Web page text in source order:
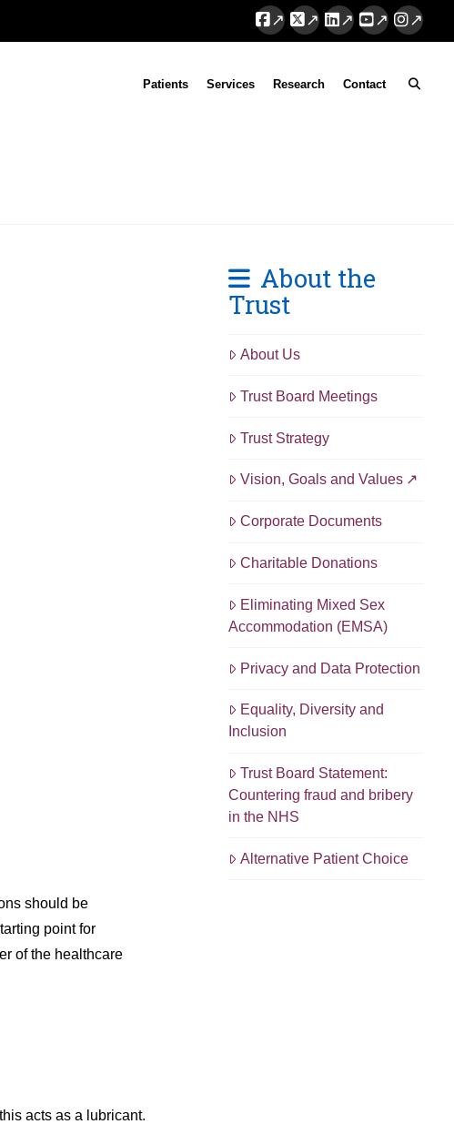
Patients Services Research Contact
should be
point for
of the healthcare
acts as a lubricant.
About the
Trust
About Us
Trust Board Meetings
Trust Strategy
Vision, Goals and Values
Corporate Documents
Charitable Donations
Eliminating Mixed Sex
Accommodation (EMSA)
Privacy and Data Protection
Equality, Diversity and
Inclusion
Trust Board Statement:
Countering fraud and bribery
in the NHS
Alternative Patient Choice